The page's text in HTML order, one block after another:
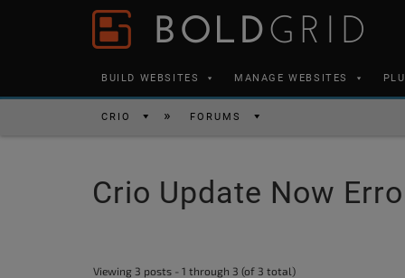
an
Skip to content
BUILD WEBSITES MANAGE WEBSITES
CRIO FORUMS
Crio Update Now
Viewing 3 posts - 1 through 3 (of 3 total)